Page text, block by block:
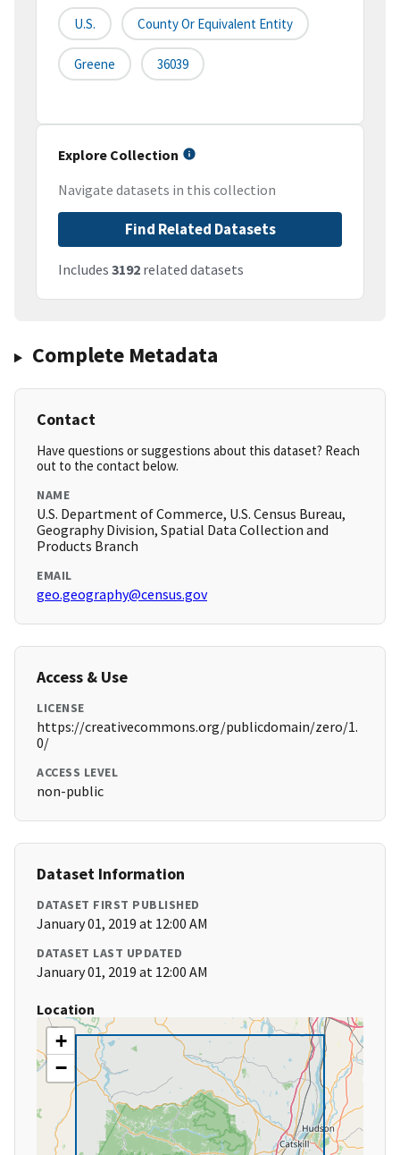
U.S. County Or Equivalent Entity
Greene 36039
Explore Collection
Navigate datasets in this collection
Find Related Datasets
Includes 3192 related datasets
Complete Metadata
Contact
Have questions or suggestions about this dataset? Reach
out to the contact below.
NAME
U.S. Department of Commerce, U.S. Census Bureau,
Geography Division, Spatial Data Collection and
Products Branch
EMAIL
geo.geography@census.gov
Access & Use
LICENSE
https://creativecommons.org/publicdomain/zero/1.
0/
ACCESS LEVEL
non-public
Dataset Information
DATASET FIRST PUBLISHED
January 01, 2019 at 12:00 AM
DATASET LAST UPDATED
January 01, 2019 at 12:00 AM
Location
+
−